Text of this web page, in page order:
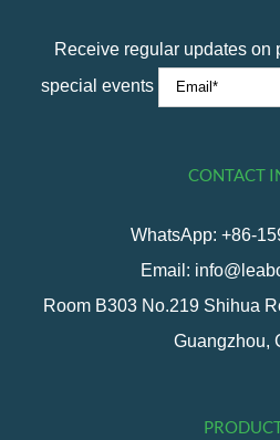
Receive regular updates on
special events
CONTACT
WhatsApp: +86-
Email:
Room B303 No.219 Shihua
Guangzhou,